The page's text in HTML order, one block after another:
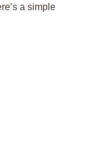
a simple